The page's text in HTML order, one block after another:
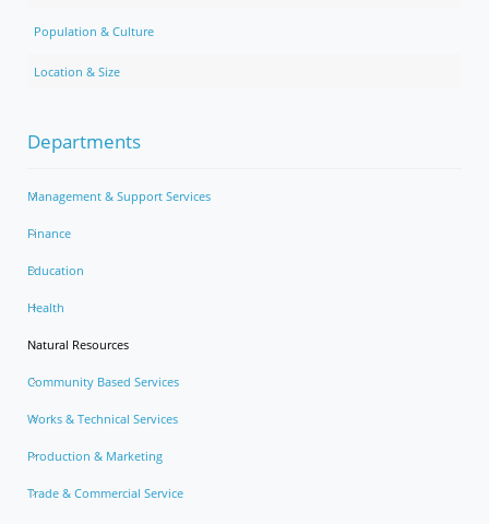
Population & Culture
Location & Size
Departments
Management & Support Services
Finance
Education
Health
Natural Resources
Community Based Services
Works & Technical Services
Production & Marketing
Trade & Commercial Service